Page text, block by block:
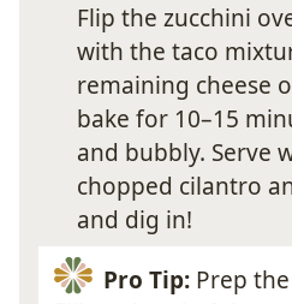
Flip the zucchini
with the taco
remaining cheese
bake for 10–15
and bubbly. Serve
chopped cilantro
and dig in!
Pro Tip:Prep the